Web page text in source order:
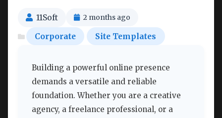
11Soft 2 months ago
Corporate Site Templates
Building a powerful online presence
demands a versatile and reliable
foundation. Whether you are a creative
agency, a freelance professional, or a